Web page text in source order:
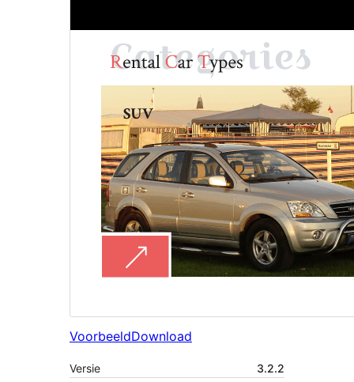
VoorbeeldDownload
Versie
3.2.2